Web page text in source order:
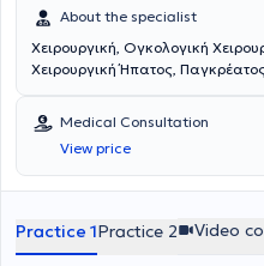
About the specialist
Χειρουργική, Ογκολογική
Χειρουργική Ήπατος,
Medical Consultation
View price
Practice 1Practice 2 Video